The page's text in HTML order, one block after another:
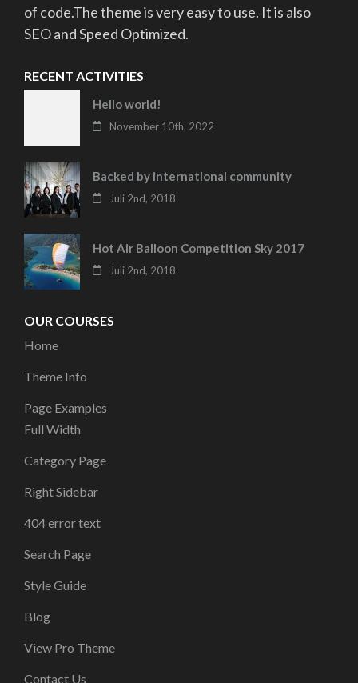
of code.The theme is very easy to use. It is also
SEO and Speed Optimized.
RECENT ACTIVITIES
Hello world!
November 10th, 2022
Backed by international community
Juli 2nd, 2018
Hot Air Balloon Competition Sky 2017
Juli 2nd, 2018
OUR COURSES
Home
Theme Info
Page Examples
Full Width
Category Page
Right Sidebar
404 error text
Search Page
Style Guide
Blog
View Pro Theme
Contact Us